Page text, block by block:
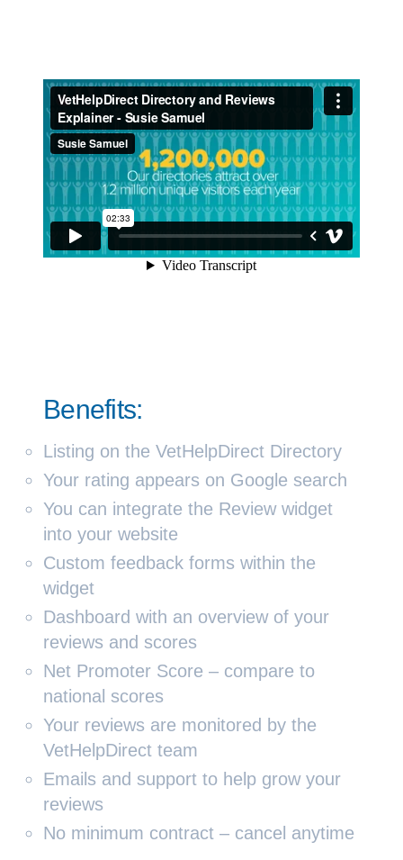
Benefits:
Listing on the VetHelpDirect Directory
Your rating appears on Google search
You can integrate the Review widget
into your website
Custom feedback forms within the
widget
Dashboard with an overview of your
reviews and scores
Net Promoter Score – compare to
national scores
Your reviews are monitored by the
VetHelpDirect team
Emails and support to help grow your
reviews
No minimum contract – cancel anytime